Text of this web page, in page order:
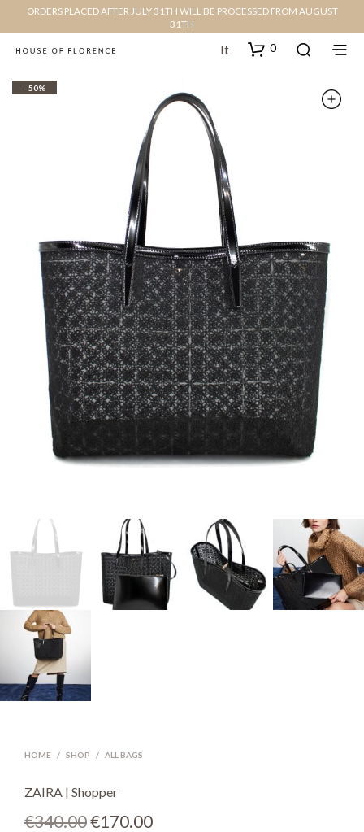
ORDERS PLACED AFTER JULY 31TH WILL BE PROCESSED FROM AUGUST
31TH
It 0
- 50%
HOME / SHOP / ALL BAGS
ZAIRA | Shopper
€340.00Original
€170.00Current